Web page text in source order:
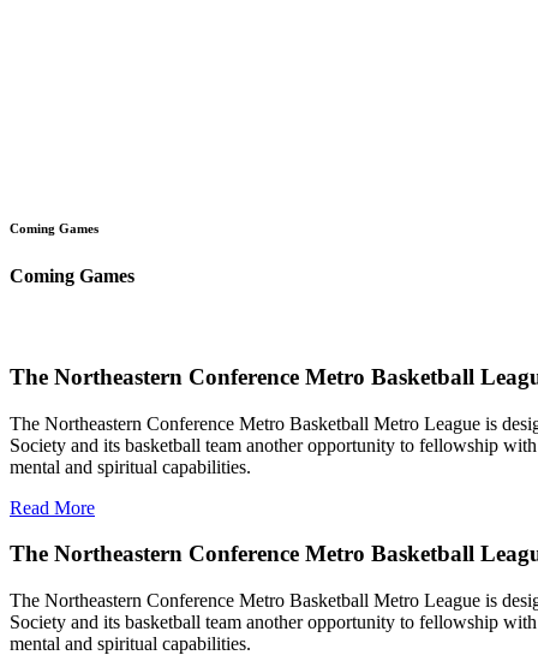
Coming Games
Coming Games
The Northeastern Conference Metro Basketball
The Northeastern Conference Metro Basketball Metro League is
Society and its basketball team another opportunity to fellowship
mental and spiritual capabilities.
Read More
The Northeastern Conference Metro Basketball
The Northeastern Conference Metro Basketball Metro League is
Society and its basketball team another opportunity to fellowship
mental and spiritual capabilities.